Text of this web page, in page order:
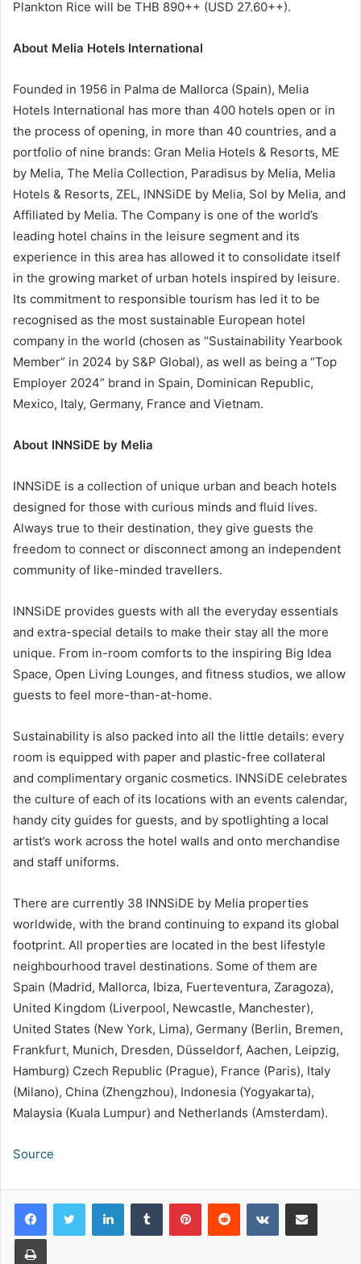
Plankton Rice will be THB 890++ (USD 27.60++).
About Melia Hotels International
Founded in 1956 in Palma de Mallorca (Spain), Melia
Hotels International has more than 400 hotels open or in
the process of opening, in more than 40 countries, and a
portfolio of nine brands: Gran Melia Hotels & Resorts, ME
by Melia, The Melia Collection, Paradisus by Melia, Melia
Hotels & Resorts, ZEL, INNSiDE by Melia, Sol by Melia, and
Affiliated by Melia. The Company is one of the world’s
leading hotel chains in the leisure segment and its
experience in this area has allowed it to consolidate itself
in the growing market of urban hotels inspired by leisure.
Its commitment to responsible tourism has led it to be
recognised as the most sustainable European hotel
company in the world (chosen as “Sustainability Yearbook
Member” in 2024 by S&P Global), as well as being a “Top
Employer 2024” brand in Spain, Dominican Republic,
Mexico, Italy, Germany, France and Vietnam.
About INNSiDE by Melia
INNSiDE is a collection of unique urban and beach hotels
designed for those with curious minds and fluid lives.
Always true to their destination, they give guests the
freedom to connect or disconnect among an independent
community of like-minded travellers.
INNSiDE provides guests with all the everyday essentials
and extra-special details to make their stay all the more
unique. From in-room comforts to the inspiring Big Idea
Space, Open Living Lounges, and fitness studios, we allow
guests to feel more-than-at-home.
Sustainability is also packed into all the little details: every
room is equipped with paper and plastic-free collateral
and complimentary organic cosmetics. INNSiDE celebrates
the culture of each of its locations with an events calendar,
handy city guides for guests, and by spotlighting a local
artist’s work across the hotel walls and onto merchandise
and staff uniforms.
There are currently 38 INNSiDE by Melia properties
worldwide, with the brand continuing to expand its global
footprint. All properties are located in the best lifestyle
neighbourhood travel destinations. Some of them are
Spain (Madrid, Mallorca, Ibiza, Fuerteventura, Zaragoza),
United Kingdom (Liverpool, Newcastle, Manchester),
United States (New York, Lima), Germany (Berlin, Bremen,
Frankfurt, Munich, Dresden, Düsseldorf, Aachen, Leipzig,
Hamburg) Czech Republic (Prague), France (Paris), Italy
(Milano), China (Zhengzhou), Indonesia (Yogyakarta),
Malaysia (Kuala Lumpur) and Netherlands (Amsterdam).
Source
LinkedInTumblr PinterestReddit VKontakteShare via Email
Print